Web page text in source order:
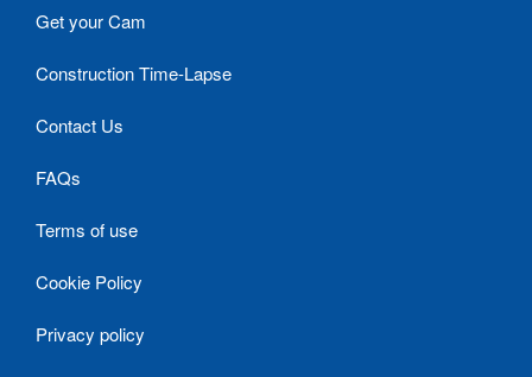
Get your Cam
Construction Time-Lapse
Contact Us
FAQs
Terms of use
Cookie Policy
Privacy policy